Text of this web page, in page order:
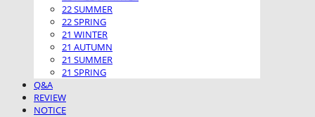
22 SUMMER
22 SPRING
21 WINTER
21 AUTUMN
21 SUMMER
21 SPRING
Q&A
REVIEW
NOTICE